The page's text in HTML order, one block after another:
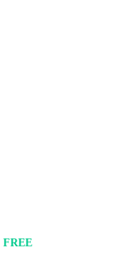
FREE